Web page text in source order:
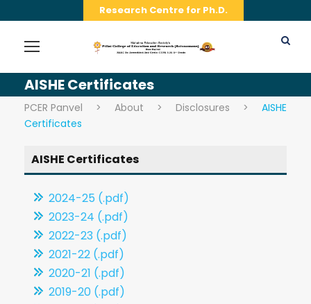
Research Centre for Ph.D.
AISHE Certificates
PCER Panvel > About > Disclosures >
AISHE
Certificates
AISHE Certificates
2024-25 (.pdf)
2023-24 (.pdf)
2022-23 (.pdf)
2021-22 (.pdf)
2020-21 (.pdf)
2019-20 (.pdf)